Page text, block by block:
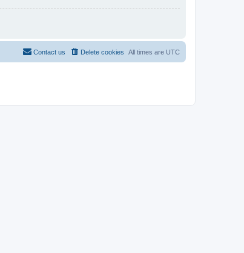
All times are UTC
Delete cookies
Contact us